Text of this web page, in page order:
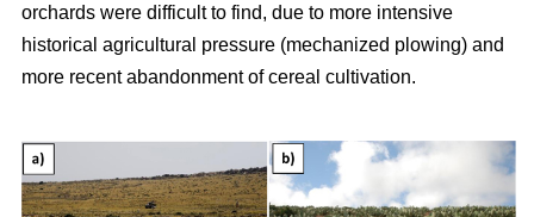
orchards were difficult to find, due to more intensive
historical agricultural pressure (mechanized plowing) and
more recent abandonment of cereal cultivation.